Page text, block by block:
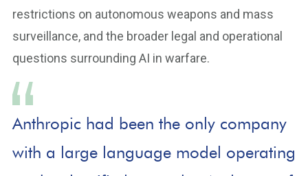
restrictions on autonomous weapons and mass
surveillance, and the broader legal and operational
questions surrounding AI in warfare.
Anthropic had been the only company
with a large language model operating